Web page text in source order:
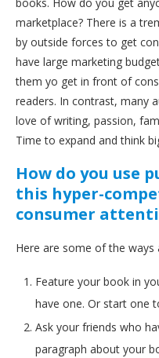
marketplace? There is a
by outside forces to get
have large marketing
them yo get in front of
readers. In contrast, many
love of writing, passion,
Time to expand and think
How do you use
this hyper-
consumer
Here are some of the
Feature your book in
have one. Or start one
Ask your friends who
paragraph about your